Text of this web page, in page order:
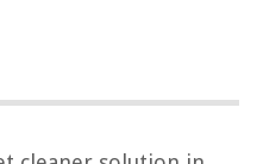
Shampoo